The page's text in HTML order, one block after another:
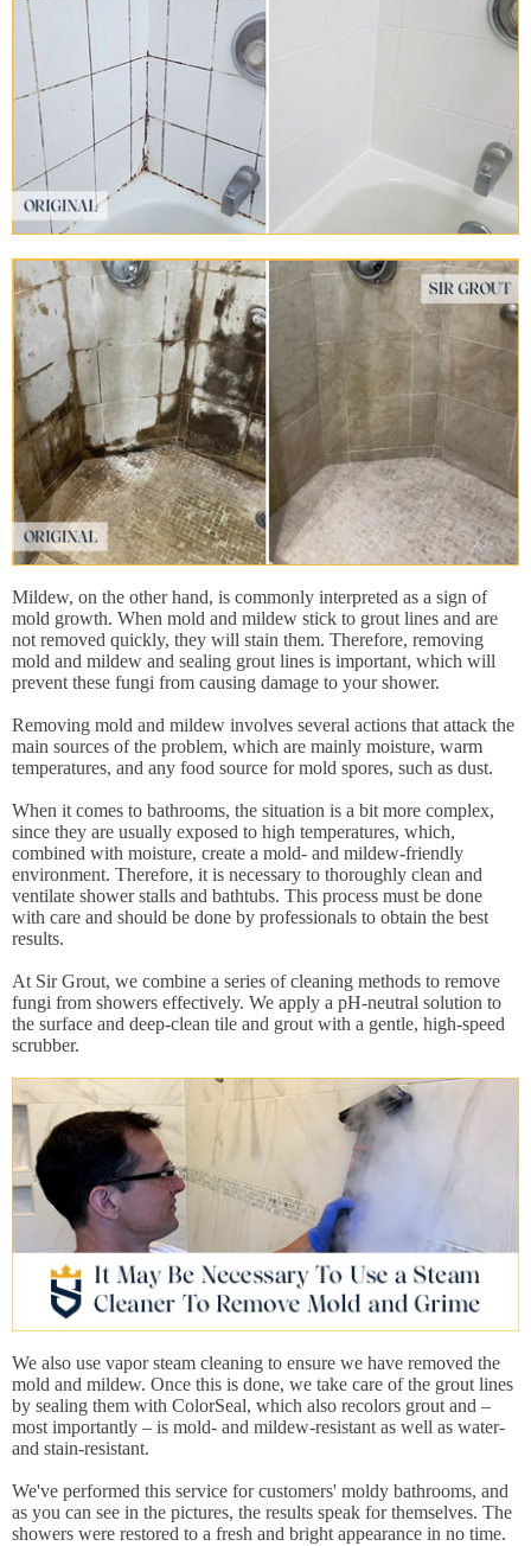
Mildew, on the other hand, is commonly interpreted as a sign of
mold growth. When mold and mildew stick to grout lines and are
not removed quickly, they will stain them. Therefore, removing
mold and mildew and sealing grout lines is important, which will
prevent these fungi from causing damage to your shower.
Removing mold and mildew involves several actions that attack the
main sources of the problem, which are mainly moisture, warm
temperatures, and any food source for mold spores, such as dust.
When it comes to bathrooms, the situation is a bit more complex,
since they are usually exposed to high temperatures, which,
combined with moisture, create a mold- and mildew-friendly
environment. Therefore, it is necessary to thoroughly clean and
ventilate shower stalls and bathtubs. This process must be done
with care and should be done by professionals to obtain the best
results.
At Sir Grout, we combine a series of cleaning methods to remove
fungi from showers effectively. We apply a pH-neutral solution to
the surface and deep-clean tile and grout with a gentle, high-speed
scrubber.
We also use vapor steam cleaning to ensure we have removed the
mold and mildew. Once this is done, we take care of the grout lines
by sealing them with ColorSeal, which also recolors grout and –
most importantly – is mold- and mildew-resistant as well as water-
and stain-resistant.
We've performed this service for customers' moldy bathrooms, and
as you can see in the pictures, the results speak for themselves. The
showers were restored to a fresh and bright appearance in no time.